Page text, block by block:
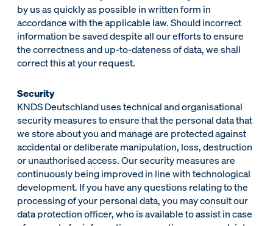
by us as quickly as possible in written form in
accordance with the applicable law. Should incorrect
information be saved despite all our efforts to ensure
the correctness and up-to-dateness of data, we shall
correct this at your request.
Security
KNDS Deutschland uses technical and organisational
security measures to ensure that the personal data that
we store about you and manage are protected against
accidental or deliberate manipulation, loss, destruction
or unauthorised access. Our security measures are
continuously being improved in line with technological
development. If you have any questions relating to the
processing of your personal data, you may consult our
data protection officer, who is available to assist in case